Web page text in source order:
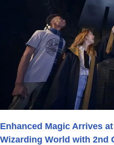
Enhanced Magic Arrives
Wizarding World with 2nd